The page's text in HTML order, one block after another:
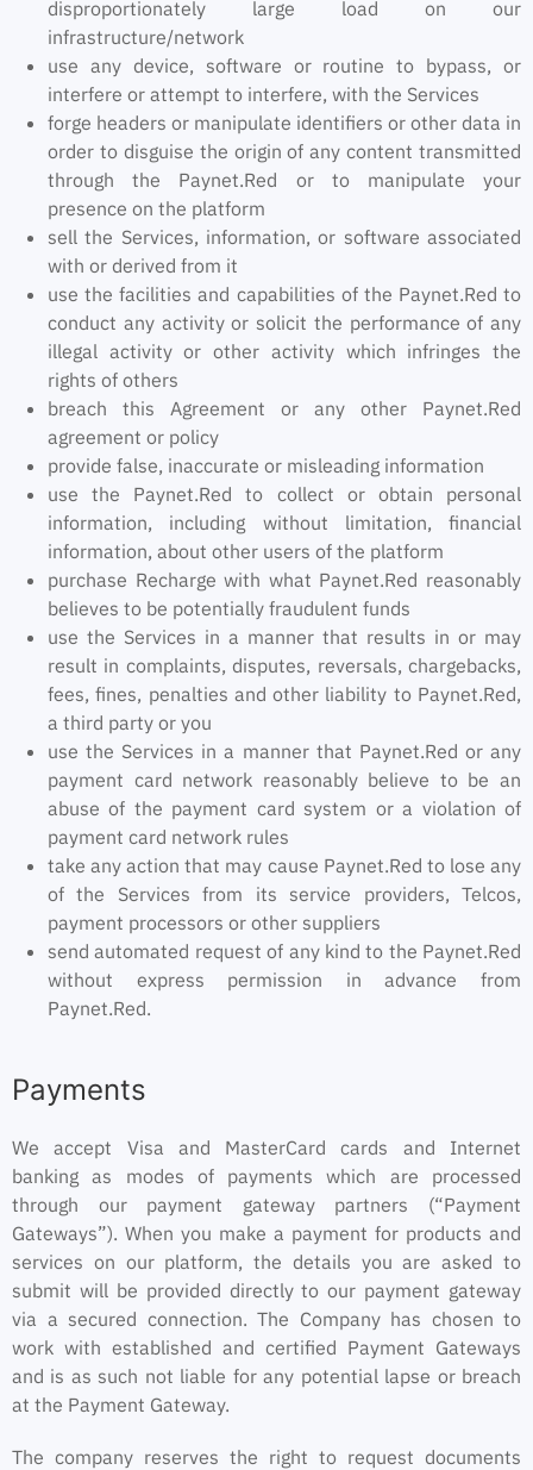
disproportionately large load on our
infrastructure/network
use any device, software or routine to bypass, or
interfere or attempt to interfere, with the Services
forge headers or manipulate identifiers or other data in
order to disguise the origin of any content transmitted
through the Paynet.Red or to manipulate your
presence on the platform
sell the Services, information, or software associated
with or derived from it
use the facilities and capabilities of the Paynet.Red to
conduct any activity or solicit the performance of any
illegal activity or other activity which infringes the
rights of others
breach this Agreement or any other Paynet.Red
agreement or policy
provide false, inaccurate or misleading information
use the Paynet.Red to collect or obtain personal
information, including without limitation, financial
information, about other users of the platform
purchase Recharge with what Paynet.Red reasonably
believes to be potentially fraudulent funds
use the Services in a manner that results in or may
result in complaints, disputes, reversals, chargebacks,
fees, fines, penalties and other liability to Paynet.Red,
a third party or you
use the Services in a manner that Paynet.Red or any
payment card network reasonably believe to be an
abuse of the payment card system or a violation of
payment card network rules
take any action that may cause Paynet.Red to lose any
of the Services from its service providers, Telcos,
payment processors or other suppliers
send automated request of any kind to the Paynet.Red
without express permission in advance from
Paynet.Red.
Payments
We accept Visa and MasterCard cards and Internet
banking as modes of payments which are processed
through our payment gateway partners (“Payment
Gateways”). When you make a payment for products and
services on our platform, the details you are asked to
submit will be provided directly to our payment gateway
via a secured connection. The Company has chosen to
work with established and certified Payment Gateways
and is as such not liable for any potential lapse or breach
at the Payment Gateway.
The company reserves the right to request documents